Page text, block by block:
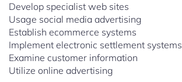
Develop specialist web sites
Usage social media advertising
Establish ecommerce systems
Implement electronic settlement systems
Examine customer information
Utilize online advertising